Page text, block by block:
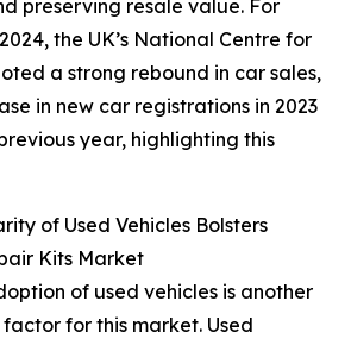
preserving resale value. For
the UK’s National Centre for
a strong rebound in car sales,
in new car registrations in 2023
year, highlighting this
of Used Vehicles Bolsters
Kits Market
of used vehicles is another
for this market. Used